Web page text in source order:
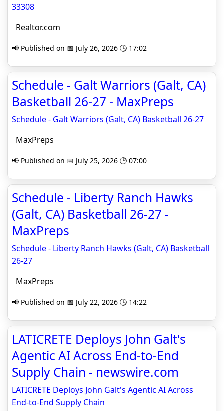
33308
Realtor.com
📢 Published on 📅 July 26, 2026 🕒 17:02
Schedule - Galt Warriors (Galt, CA)
Basketball 26-27 - MaxPreps
Schedule - Galt Warriors (Galt, CA) Basketball 26-27
MaxPreps
📢 Published on 📅 July 25, 2026 🕒 07:00
Schedule - Liberty Ranch Hawks
(Galt, CA) Basketball 26-27 -
MaxPreps
Schedule - Liberty Ranch Hawks (Galt, CA) Basketball
26-27
MaxPreps
📢 Published on 📅 July 22, 2026 🕒 14:22
LATICRETE Deploys John Galt's
Agentic AI Across End-to-End
Supply Chain - newswire.com
LATICRETE Deploys John Galt's Agentic AI Across
End-to-End Supply Chain